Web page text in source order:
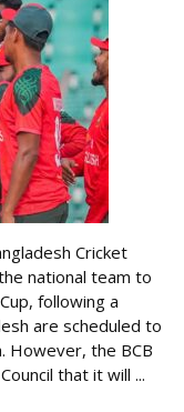
Cricket
national team to
following a
are scheduled to
However, the BCB
that it will ...